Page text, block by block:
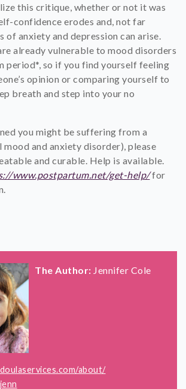
this critique, whether or not it was
confidence erodes and, not far
of anxiety and depression can arise.
already vulnerable to mood disorders
period*, so if you find yourself feeling
opinion or comparing yourself to
breath and step into your no
you might be suffering from a
and anxiety disorder), please
and curable. Help is available.
www.postpartum.net/get-help/for
The Author: Jennifer Cole
about/